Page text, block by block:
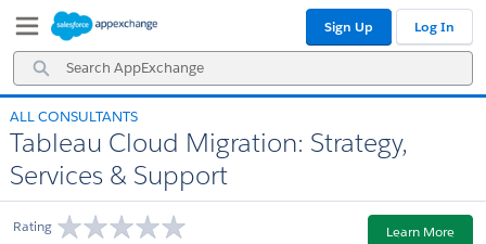
Navigation
Main
Content
Search
AppExchange
Sign Up Log In
ALL CONSULTANTS
Tableau Cloud Migration: Strategy,
Services & Support
Rating
Learn More